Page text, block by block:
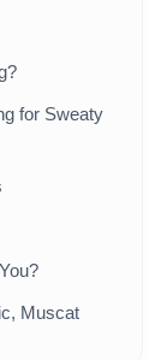
for Sweaty
Muscat